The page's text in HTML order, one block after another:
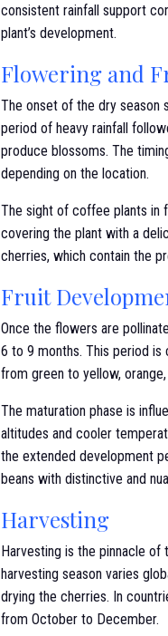
consistent rainfall support
plant’s development.
Flowering and
The onset of the dry season
period of heavy rainfall
produce blossoms. The
depending on the location.
The sight of coffee plants in
covering the plant with a
cherries, which contain the
Fruit
Once the flowers are
6 to 9 months. This period
from green to yellow,
The maturation phase is
altitudes and cooler
the extended development
beans with distinctive and
Harvesting
Harvesting is the pinnacle
harvesting season varies
drying the cherries. In
from October to December.